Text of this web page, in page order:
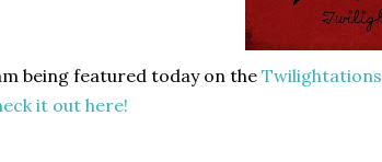
being featured today on theTwilightations
it out here!